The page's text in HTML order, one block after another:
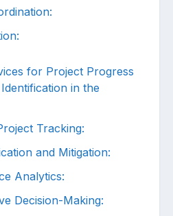
for Project Progress
in the
Tracking:
and Mitigation:
Analytics:
Decision-Making: